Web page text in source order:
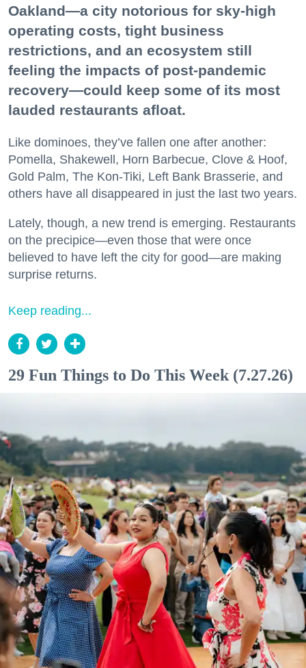
Oakland—a city notorious for sky-high
operating costs, tight business
restrictions, and an ecosystem still
feeling the impacts of post-pandemic
recovery—could keep some of its most
lauded restaurants afloat.
Like dominoes, they’ve fallen one after another:
Pomella, Shakewell, Horn Barbecue, Clove & Hoof,
Gold Palm, The Kon-Tiki, Left Bank Brasserie, and
others have all disappeared in just the last two years.
Lately, though, a new trend is emerging. Restaurants
on the precipice—even those that were once
believed to have left the city for good—are making
surprise returns.
Keep reading...
29 Fun Things to Do This Week (7.27.26)